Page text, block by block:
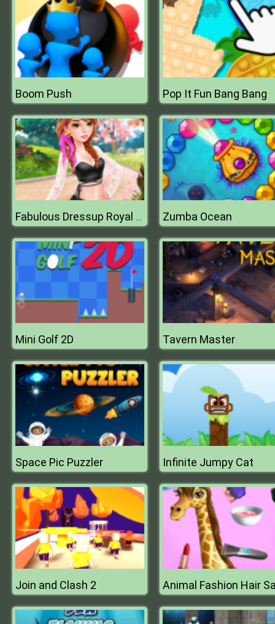
Boom Push Pop It Fun Bang Bang
Fabulous Dressup Royal Day Out Zumba Ocean
Mini Golf 2D Tavern Master
Space Pic Puzzler Infinite Jumpy Cat
Join and Clash 2 Animal Fashion Hair